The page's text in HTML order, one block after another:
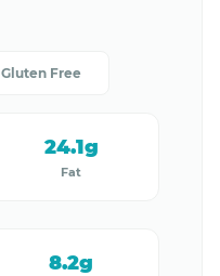
Gluten Free
Fat
24.1g
8.2g